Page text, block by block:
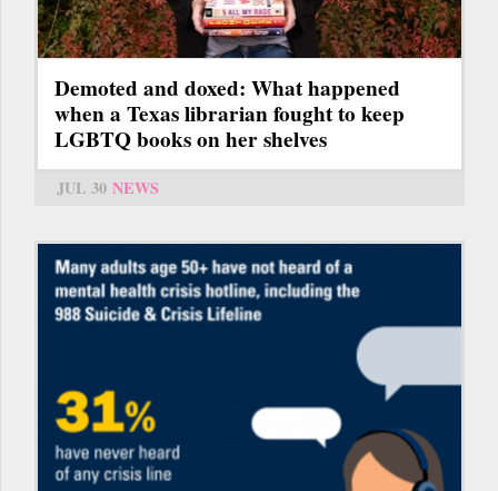
Demoted and doxed: What happened
when a Texas librarian fought to keep
LGBTQ books on her shelves
JUL 30 NEWS